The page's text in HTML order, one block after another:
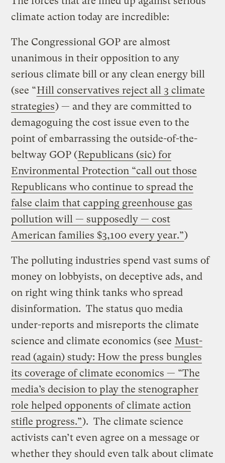
climate action today are incredible:
The Congressional GOP are almost
unanimous in their opposition to any
serious climate bill or any clean energy bill
(see “Hill conservatives reject all 3 climate
strategies) — and they are committed to
demagoguing the cost issue even to the
point of embarrassing the outside-of-the-
beltway GOP (Republicans (sic) for
Environmental Protection “call out those
Republicans who continue to spread the
false claim that capping greenhouse gas
pollution will — supposedly — cost
American families $3,100 every year.”)
The polluting industries spend vast sums of
money on lobbyists, on deceptive ads, and
on right wing think tanks who spread
disinformation. The status quo media
under-reports and misreports the climate
science and climate economics (see Must-
read (again) study: How the press bungles
its coverage of climate economics — “The
media’s decision to play the stenographer
role helped opponents of climate action
stifle progress.”). The climate science
activists can’t even agree on a message or
whether they should even talk about climate